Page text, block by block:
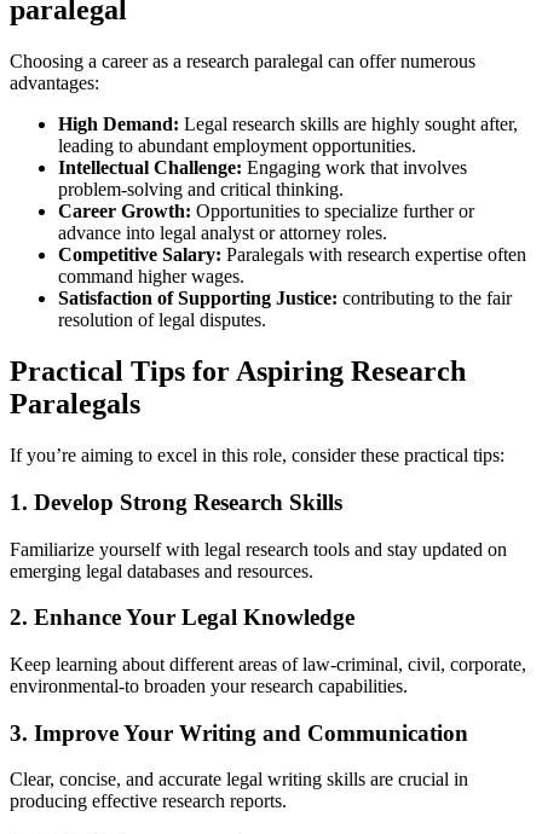
paralegal
Choosing a career as a ⁢research paralegal can offer numerous
advantages:
High Demand: Legal research skills are highly sought after,
leading to abundant employment opportunities.
Intellectual‍ Challenge: Engaging work that involves
problem-solving‍ and critical thinking.
Career Growth: Opportunities to specialize further or
advance into legal analyst or attorney roles.
Competitive Salary: Paralegals with research expertise often
command higher‌ wages.
Satisfaction of Supporting Justice: contributing to the fair
resolution of legal disputes.
Practical ⁣Tips for Aspiring‌ Research
Paralegals
If you’re ⁣aiming to excel in this role, consider these practical tips:
1. Develop Strong Research Skills
Familiarize yourself with legal research tools and stay updated on
emerging⁤ legal databases and ‍resources.
2. Enhance Your Legal Knowledge
Keep learning about different areas of law-criminal, civil, corporate,
⁣environmental-to broaden your research capabilities.
3. Improve Your Writing and ⁢Communication
Clear, concise, and accurate legal writing skills are crucial in
⁤producing effective research⁣ reports.